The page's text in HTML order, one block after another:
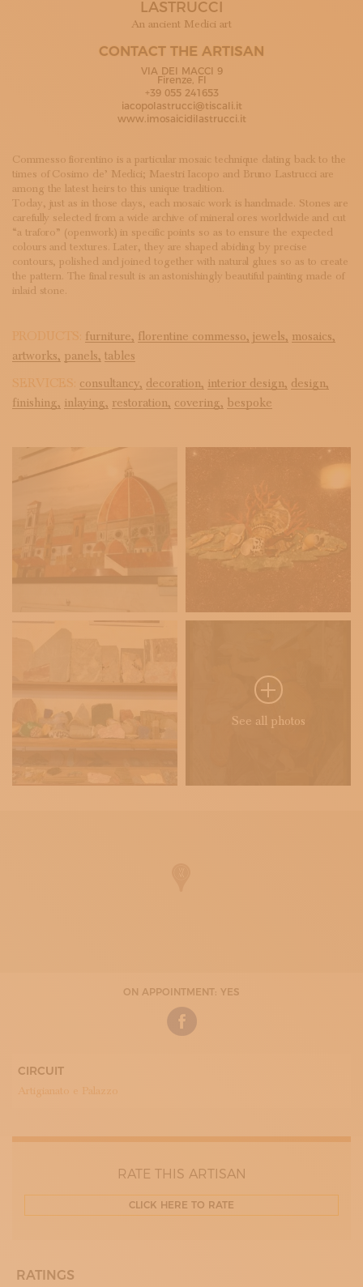
SUBSCRIBE TO OUR NEWSLETTER
LASTRUCCI
An ancient Medici art
CONTACT THE ARTISAN
VIA DEI MACCI 9
Firenze, FI
+39 055 241653
iacopolastrucci@tiscali.it
www.imosaicidilastrucci.it
Commesso fiorentino is a particular mosaic technique dating back to the
times of Cosimo de’ Medici; Maestri Iacopo and Bruno Lastrucci are
among the latest heirs to this unique tradition.
Today, just as in those days, each mosaic work is handmade. Stones are
carefully selected from a wide archive of mineral ores worldwide and cut
“a traforo” (openwork) in specific points so as to ensure the expected
colours and textures. Later, they are shaped abiding by precise
contours, polished and joined together with natural glues so as to create
the pattern. The final result is an astonishingly beautiful painting made of
inlaid stone.
PRODUCTS: furniture, florentine commesso, jewels, mosaics,
artworks, panels, tables
SERVICES: consultancy, decoration, interior design, design,
finishing, inlaying, restoration, covering, bespoke
See all photos
ON APPOINTMENT: YES
CIRCUIT
Artigianato e Palazzo
RATE THIS ARTISAN
CLICK HERE TO RATE
RATINGS